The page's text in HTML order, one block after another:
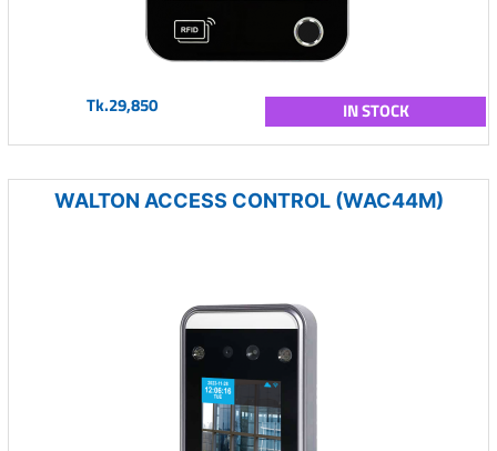
Tk.29,850 IN STOCK
WALTON ACCESS CONTROL (WAC44M)